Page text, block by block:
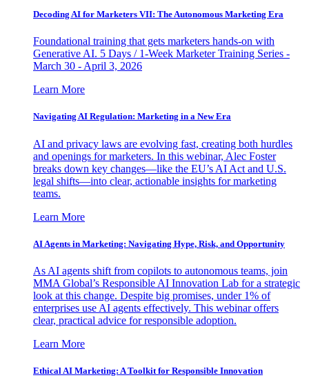
Decoding AI for Marketers VII: The Autonomous Marketing Era
Foundational training that gets marketers hands-on with
Generative AI. 5 Days / 1-Week Marketer Training Series -
March 30 - April 3, 2026
Learn More
Navigating AI Regulation: Marketing in a New Era
AI and privacy laws are evolving fast, creating both hurdles
and openings for marketers. In this webinar, Alec Foster
breaks down key changes—like the EU’s AI Act and U.S.
legal shifts—into clear, actionable insights for marketing
teams.
Learn More
AI Agents in Marketing: Navigating Hype, Risk, and Opportunity
As AI agents shift from copilots to autonomous teams, join
MMA Global’s Responsible AI Innovation Lab for a strategic
look at this change. Despite big promises, under 1% of
enterprises use AI agents effectively. This webinar offers
clear, practical advice for responsible adoption.
Learn More
Ethical AI Marketing: A Toolkit for Responsible Innovation